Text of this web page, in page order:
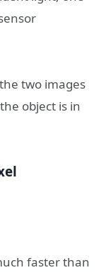
two images
object is in
faster than